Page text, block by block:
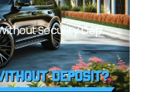
Can You Rent A Car In Dubai Without Security Deposit Easily